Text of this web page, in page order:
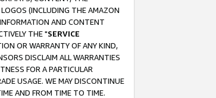
(INCLUDING THE AMAZON
AND CONTENT
THE "SERVICE
OR WARRANTY OF ANY KIND,
DISCLAIM ALL WARRANTIES
FOR A PARTICULAR
USAGE. WE MAY DISCONTINUE
AND FROM TIME TO TIME.